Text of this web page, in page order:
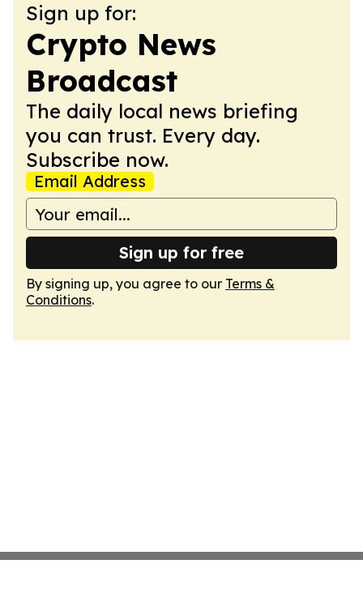
Sign up for:
Crypto News
Broadcast
The daily local news briefing
you can trust. Every day.
Subscribe now.
Email Address
Sign up for free
By signing up, you agree to our Terms &
Conditions.